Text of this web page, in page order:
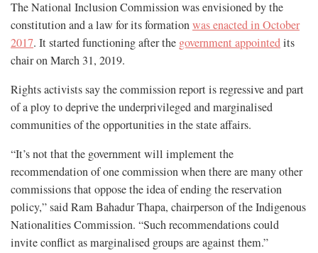
The National Inclusion Commission was envisioned by the
constitution and a law for its formationwas enacted in October
2017. It started functioning after the government appointedits
chair on March 31, 2019.
Rights activists say the commission report is regressive and part
of a ploy to deprive the underprivileged and marginalised
communities of the opportunities in the state affairs.
“It’s not that the government will implement the
recommendation of one commission when there are many other
commissions that oppose the idea of ending the reservation
policy,” said Ram Bahadur Thapa, chairperson of the Indigenous
Nationalities Commission. “Such recommendations could
invite conflict as marginalised groups are against them.”